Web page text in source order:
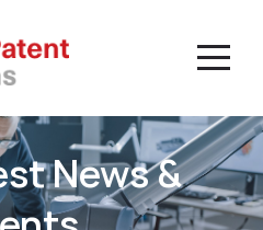
News &